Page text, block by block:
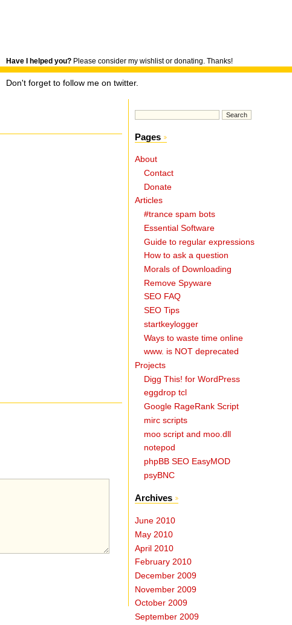
Have I helped you? Please consider my wishlist or donating. Thanks!
Don't forget to follow me on twitter.
Pages
About
Contact
Donate
Articles
#trance spam bots
Essential Software
Guide to regular expressions
How to ask a question
Morals of Downloading
Remove Spyware
SEO FAQ
SEO Tips
startkeylogger
Ways to waste time online
www. is NOT deprecated
Projects
Digg This! for WordPress
eggdrop tcl
Google RageRank Script
mirc scripts
moo script and moo.dll
notepod
phpBB SEO EasyMOD
psyBNC
Archives
June 2010
May 2010
April 2010
February 2010
December 2009
November 2009
October 2009
September 2009